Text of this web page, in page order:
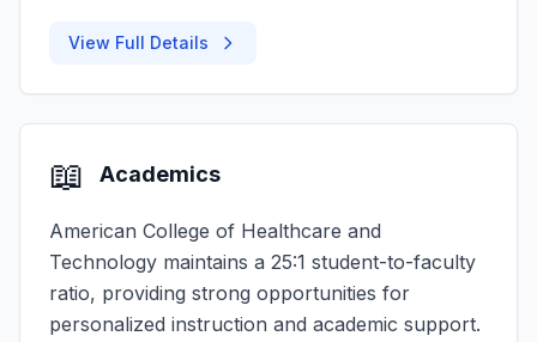
View Full Details
📖 Academics
American College of Healthcare and
Technology maintains a 25:1 student-to-faculty
ratio, providing strong opportunities for
personalized instruction and academic support.